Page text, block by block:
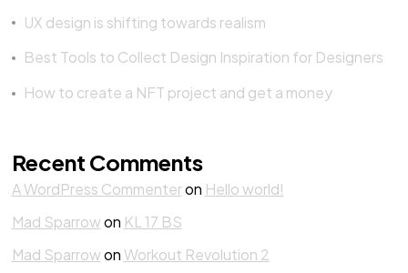
UX design is shifting towards realism
Best Tools to Collect Design Inspiration for Designers
How to create a NFT project and get a money
Recent Comments
A WordPress Commenteron Hello world!
Mad Sparrowon KL 17 BS
Mad SparrowonWorkout Revolution 2